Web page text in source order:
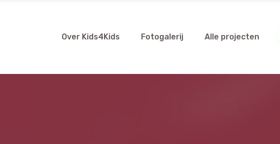
Over Kids4Kids Fotogalerij Alle projecten